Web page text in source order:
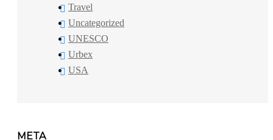
Travel
Uncategorized
UNESCO
Urbex
USA
META